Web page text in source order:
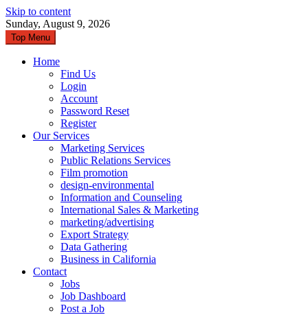
Skip to content
Sunday, August 9, 2026
Top Menu
Home
Find Us
Login
Account
Password Reset
Register
Our Services
Marketing Services
Public Relations Services
Film promotion
design-environmental
Information and Counseling
International Sales & Marketing
marketing/advertising
Export Strategy
Data Gathering
Business in California
Contact
Jobs
Job Dashboard
Post a Job